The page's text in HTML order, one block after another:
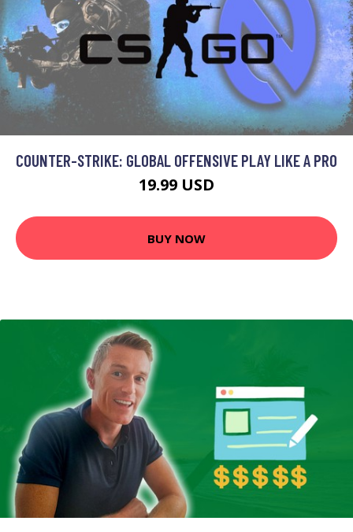
COUNTER-STRIKE: GLOBAL OFFENSIVE PLAY LIKE A PRO
19.99 USD
BUY NOW